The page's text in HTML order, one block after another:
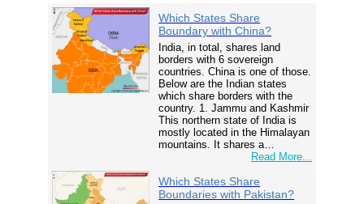
Which States Share
Boundary with China?
India, in total, shares land
borders with 6 sovereign
countries. China is one of those.
Below are the Indian states
which share borders with the
country. 1. Jammu and Kashmir
This northern state of India is
mostly located in the Himalayan
mountains. It shares a…
Read More...
Which States Share
Boundaries with Pakistan?